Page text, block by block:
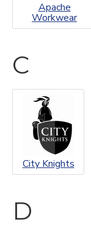
Apache
Workwear
C
City Knights
D